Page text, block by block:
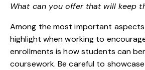
What can you offer that will keep
Among the most important aspects
highlight when working to
enrollments is howstudents can
coursework. Be careful to